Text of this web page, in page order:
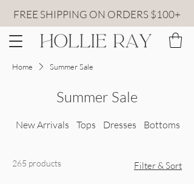
FREE SHIPPING ON ORDERS $100+
Home Summer Sale
Summer Sale
New Arrivals Tops Dresses Bottoms
265 products Filter & Sort